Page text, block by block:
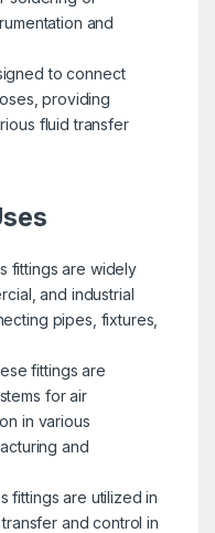
and
to connect
providing
fluid transfer
fittings are widely
and industrial
pipes, fixtures,
fittings are
for air
in various
and
fittings are utilized in
and control in